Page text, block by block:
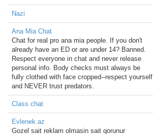
Nazi
Ana Mia Chat
Chat for real pro ana mia people. If you don't
already have an ED or are under 14? Banned.
Respect everyone in chat and never release
personal info. Body checks must always be
fully clothed with face cropped--respect yourself
and NEVER trust predators.
Class chat
Evlenek.az
Gozel sait reklam olmasin sait qorunur